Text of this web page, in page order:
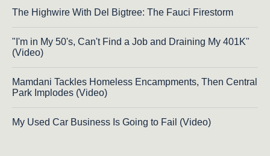
The Highwire With Del Bigtree: The Fauci Firestorm
"I'm in My 50's, Can't Find a Job and Draining My 401K"
(Video)
Mamdani Tackles Homeless Encampments, Then Central
Park Implodes (Video)
My Used Car Business Is Going to Fail (Video)